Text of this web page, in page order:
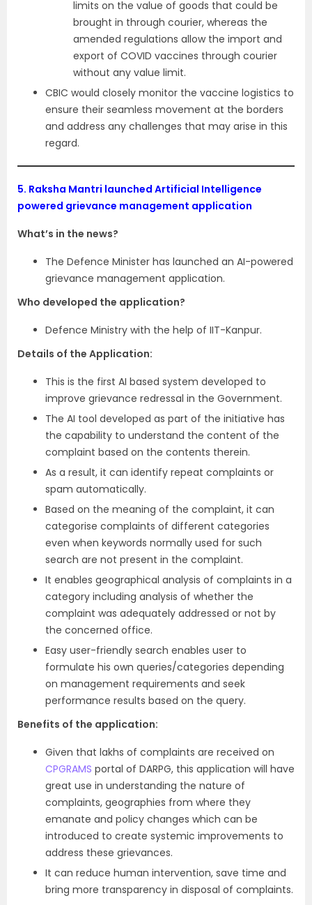
limits on the value of goods that could be
brought in through courier, whereas the
amended regulations allow the import and
export of COVID vaccines through courier
without any value limit.
CBIC would closely monitor the vaccine logistics to
ensure their seamless movement at the borders
and address any challenges that may arise in this
regard.
5. Raksha Mantri launched Artificial Intelligence
powered grievance management application
What’s in the news?
The Defence Minister has launched an AI-powered
grievance management application.
Who developed the application?
Defence Ministry with the help of IIT-Kanpur.
Details of the Application:
This is the first AI based system developed to
improve grievance redressal in the Government.
The AI tool developed as part of the initiative has
the capability to understand the content of the
complaint based on the contents therein.
As a result, it can identify repeat complaints or
spam automatically.
Based on the meaning of the complaint, it can
categorise complaints of different categories
even when keywords normally used for such
search are not present in the complaint.
It enables geographical analysis of complaints in a
category including analysis of whether the
complaint was adequately addressed or not by
the concerned office.
Easy user-friendly search enables user to
formulate his own queries/categories depending
on management requirements and seek
performance results based on the query.
Benefits of the application:
Given that lakhs of complaints are received on
CPGRAMS portal of DARPG, this application will have
great use in understanding the nature of
complaints, geographies from where they
emanate and policy changes which can be
introduced to create systemic improvements to
address these grievances.
It can reduce human intervention, save time and
bring more transparency in disposal of complaints.